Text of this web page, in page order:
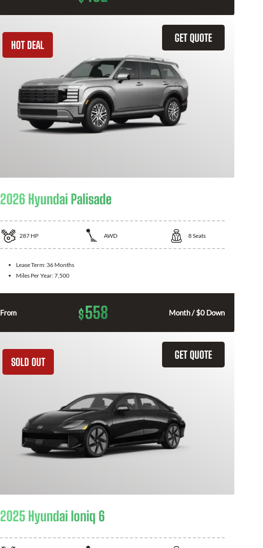
GET QUOTE
HOT DEAL
2026 Hyundai Palisade
287 HP AWD 8Seats
Lease Term: 36 Months
Miles Per Year:7,500
From $558 Month / $0 Down
GET QUOTE
SOLD OUT
2025 Hyundai Ioniq 6